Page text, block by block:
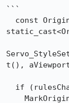
```
t(),